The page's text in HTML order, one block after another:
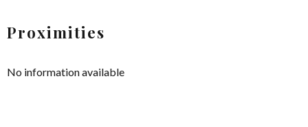
Proximities
No information available